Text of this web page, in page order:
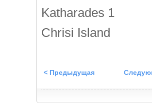
Katharades 1
Chrisi Island
< Предыдущая